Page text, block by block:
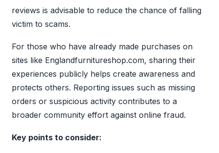
reviews is advisable to reduce the chance of falling
victim to scams.
For those who have already made purchases on
sites like Englandfurnitureshop.com, sharing their
experiences publicly helps create awareness and
protects others. Reporting issues such as missing
orders or suspicious activity contributes to a
broader community effort against online fraud.
Key points to consider: